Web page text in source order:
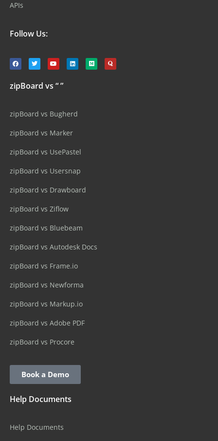
APIs
Follow Us:
zipBoard vs “ ”
zipBoard vs Bugherd
zipBoard vs Marker
zipBoard vs UsePastel
zipBoard vs Usersnap
zipBoard vs Drawboard
zipBoard vs Ziflow
zipBoard vs Bluebeam
zipBoard vs Autodesk Docs
zipBoard vs Frame.io
zipBoard vs Newforma
zipBoard vs Markup.io
zipBoard vs Adobe PDF
zipBoard vs Procore
Book a Demo
Help Documents
Help Documents